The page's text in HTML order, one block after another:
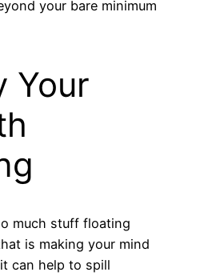
your bare minimum
Your
much stuff floating
is making your mind
can help to spill